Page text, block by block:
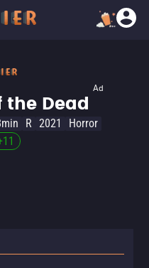
Ad
Dead
R 2021
Horror
11